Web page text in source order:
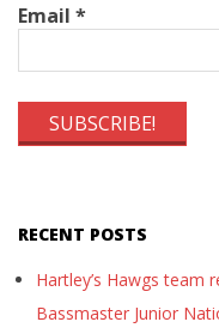
Email *
RECENT POSTS
Hartley’s Hawgs team
Bassmaster Junior